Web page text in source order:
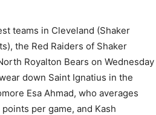
teams in Cleveland (Shaker
the Red Raiders of Shaker
Royalton Bears on Wednesday
down Saint Ignatius in the
Esa Ahmad, who averages
points per game, and Kash